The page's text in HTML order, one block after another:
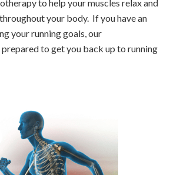
to help your muscles relax and
your body. If you have an
your running goals, our
to get you back up to running